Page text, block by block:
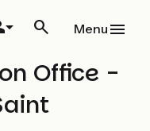
Menu
Office -